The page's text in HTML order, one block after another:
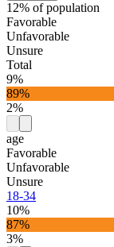
12% of population
Favorable
Unfavorable
Unsure
Total
9%
89%
2%
age
Favorable
Unfavorable
Unsure
18-34
10%
87%
3%